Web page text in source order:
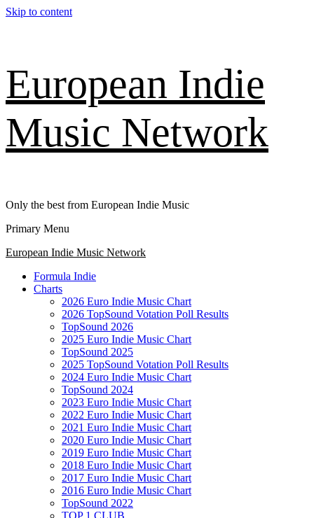
Skip to content
European Indie
Music Network
Only the best from European Indie Music
Primary Menu
European Indie Music Network
Formula Indie
Charts
2026 Euro Indie Music Chart
2026 TopSound Votation Poll Results
TopSound 2026
2025 Euro Indie Music Chart
TopSound 2025
2025 TopSound Votation Poll Results
2024 Euro Indie Music Chart
TopSound 2024
2023 Euro Indie Music Chart
2022 Euro Indie Music Chart
2021 Euro Indie Music Chart
2020 Euro Indie Music Chart
2019 Euro Indie Music Chart
2018 Euro Indie Music Chart
2017 Euro Indie Music Chart
2016 Euro Indie Music Chart
TopSound 2022
TOP 1 CLUB